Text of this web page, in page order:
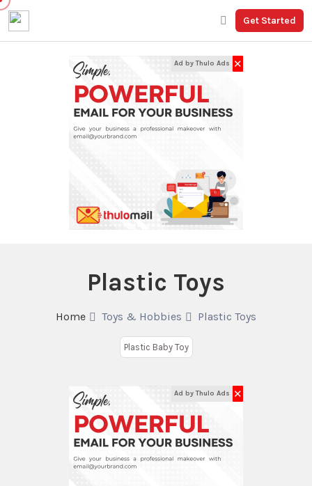
Get Started
Ad by Thulo Ads ✕
Plastic Toys
Home Toys & Hobbies Plastic Toys
Plastic Baby Toy
Ad by Thulo Ads ✕